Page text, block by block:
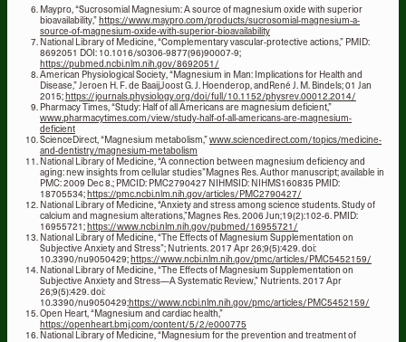
Maypro, “Sucrosomial Magnesium: A source of magnesium oxide with superior
bioavailability,”https://www.maypro.com/products/sucrosomial-magnesium-a-
source-of-magnesium-oxide-with-superior-bioavailability
National Library of Medicine, “Complementary vascular-protective actions,” PMID:
8692051 DOI: 10.1016/s0306-9877(96)90007-9;
https://pubmed.ncbi.nlm.nih.gov/8692051/
American Physiological Society, “Magnesium in Man: Implications for Health and
Disease,” Jeroen H. F. de Baaij,Joost G. J. Hoenderop, andRené J. M. Bindels; 01 Jan
2015;https://journals.physiology.org/doi/full/10.1152/physrev.00012.2014/
Pharmacy Times, “Study: Half of all Americans are magnesium deficient,”
www.pharmacytimes.com/view/study-half-of-all-americans-are-magnesium-
deficient
ScienceDirect, “Magnesium metabolism,”www.sciencedirect.com/topics/medicine-
and-dentistry/magnesium-metabolism
National Library of Medicine, “A connection between magnesium deficiency and
aging: new insights from cellular studies”Magnes Res. Author manuscript; available in
PMC: 2009 Dec 8.; PMCID: PMC2790427 NIHMSID: NIHMS160835 PMID:
18705534;https://pmc.ncbi.nlm.nih.gov/articles/PMC2790427/
National Library of Medicine, “Anxiety and stress among science students. Study of
calcium and magnesium alterations,”Magnes Res. 2006 Jun;19(2):102-6. PMID:
16955721;https://www.ncbi.nlm.nih.gov/pubmed/16955721/
National Library of Medicine, “The Effects of Magnesium Supplementation on
Subjective Anxiety and Stress”; Nutrients. 2017 Apr 26;9(5):429. doi:
10.3390/nu9050429;https://www.ncbi.nlm.nih.gov/pmc/articles/PMC5452159/
National Library of Medicine, “The Effects of Magnesium Supplementation on
Subjective Anxiety and Stress—A Systematic Review,” Nutrients. 2017 Apr
26;9(5):429. doi:
10.3390/nu9050429;https://www.ncbi.nlm.nih.gov/pmc/articles/PMC5452159/
Open Heart, “Magnesium and cardiac health,”
https://openheart.bmj.com/content/5/2/e000775
National Library of Medicine, “Magnesium for the prevention and treatment of